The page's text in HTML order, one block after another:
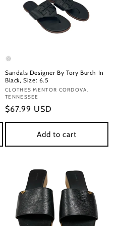
Sandals Designer By Tory Burch In
Black, Size: 6.5
Vendor:
CLOTHES MENTOR CORDOVA,
TENNESSEE
Regular
price
$67.99 USD
Add to cart